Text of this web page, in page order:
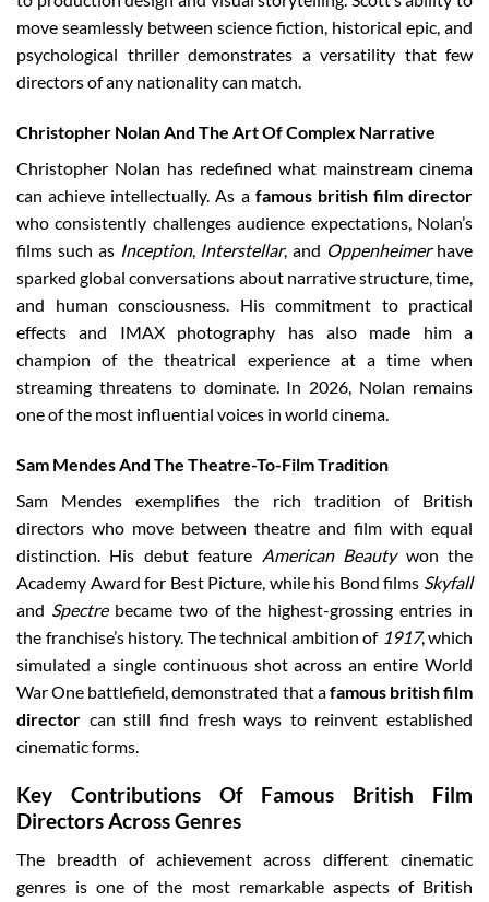
move seamlessly between science fiction, historical epic, and
psychological thriller demonstrates a versatility that few
directors of any nationality can match.
Christopher Nolan And The Art Of Complex Narrative
Christopher Nolan has redefined what mainstream cinema
can achieve intellectually. As a famous british film director
who consistently challenges audience expectations, Nolan’s
films such as Inception, Interstellar, and Oppenheimerhave
sparked global conversations about narrative structure, time,
and human consciousness. His commitment to practical
effects and IMAX photography has also made him a
champion of the theatrical experience at a time when
streaming threatens to dominate. In 2026, Nolan remains
one of the most influential voices in world cinema.
Sam Mendes And The Theatre-To-Film Tradition
Sam Mendes exemplifies the rich tradition of British
directors who move between theatre and film with equal
distinction. His debut feature American Beautywon the
Academy Award for Best Picture, while his Bond films Skyfall
and Spectrebecame two of the highest-grossing entries in
the franchise’s history. The technical ambition of 1917, which
simulated a single continuous shot across an entire World
War One battlefield, demonstrated that afamous british film
director can still find fresh ways to reinvent established
cinematic forms.
Key Contributions Of Famous British Film
Directors Across Genres
The breadth of achievement across different cinematic
genres is one of the most remarkable aspects of British